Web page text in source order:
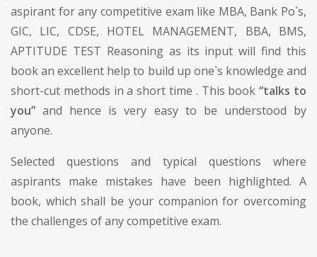
aspirant for any competitive exam like MBA, Bank Po`s,
GIC, LIC, CDSE, HOTEL MANAGEMENT, BBA, BMS,
APTITUDE TEST Reasoning as its input will find this
book an excellent help to build up one`s knowledge and
short-cut methods in a short time . This book“talks to
you” and hence is very easy to be understood by
anyone.
Selected questions and typical questions where
aspirants make mistakes have been highlighted. A
book, which shall be your companion for overcoming
the challenges of any competitive exam.